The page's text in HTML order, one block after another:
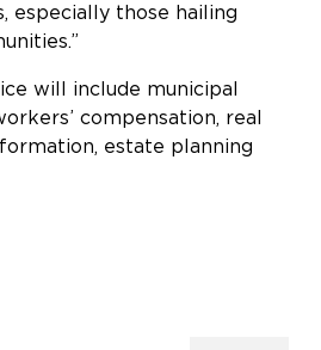
especially those hailing
will include municipal
compensation, real
estate planning